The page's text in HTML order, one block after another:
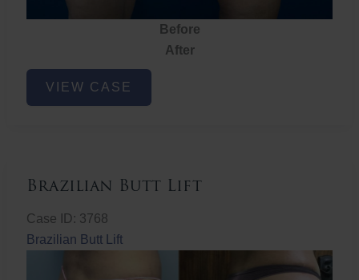
Before
After
Brazilian
ButtVIEW CASE
Brazilian Butt Lift
Case ID: 3768
Brazilian Butt Lift